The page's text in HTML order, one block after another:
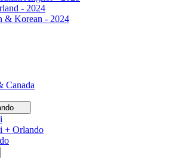
- 2024
& Korean - 2024
Canada
+ Orlando